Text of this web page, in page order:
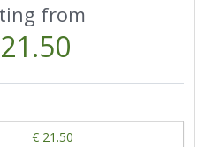
from
€ 21.50